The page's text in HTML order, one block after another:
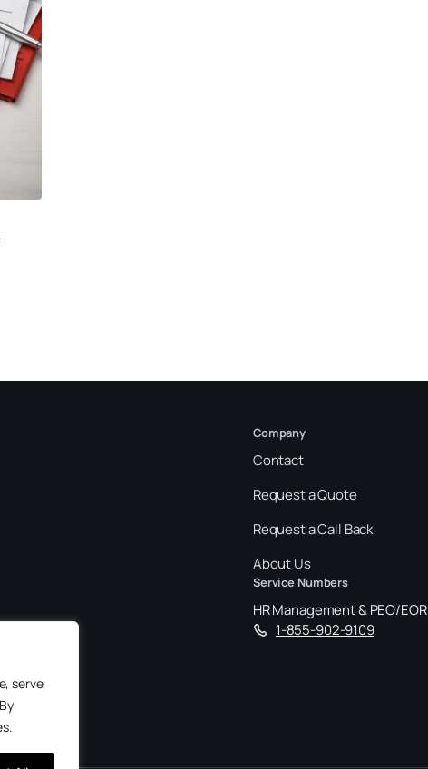
serve
Company
Contact
Request a Quote
Request a Call Back
About Us
Service Numbers
HR Management & PEO/EOR
1-855-902-9109